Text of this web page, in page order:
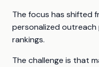
The focus has shifted
personalized
rankings.
The challenge is that